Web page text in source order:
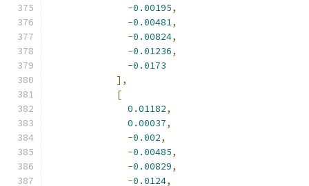
-0.00195,
-0.00481,
-0.00824,
-0.01236,
-0.0173
],
[
0.01182,
0.00037,
-0.002,
-0.00485,
-0.00829,
-0.0124,